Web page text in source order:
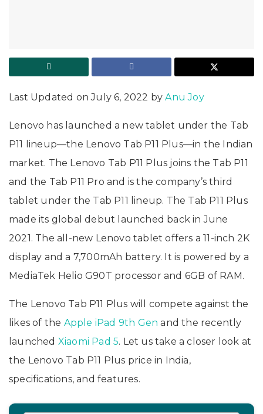
Last Updated on July 6, 2022 byAnu Joy
Lenovo has launched a new tablet under the Tab
P11 lineup—the Lenovo Tab P11 Plus—in the Indian
market. The Lenovo Tab P11 Plus joins the Tab P11
and the Tab P11 Pro and is the company’s third
tablet under the Tab P11 lineup. The Tab P11 Plus
made its global debut launched back in June
2021. The all-new Lenovo tablet offers a 11-inch 2K
display and a 7,700mAh battery. It is powered by a
MediaTek Helio G90T processor and 6GB of RAM.
The Lenovo Tab P11 Plus will compete against the
likes of the Apple iPad 9th Gen and the recently
launched Xiaomi Pad 5. Let us take a closer look at
the Lenovo Tab P11 Plus price in India,
specifications, and features.